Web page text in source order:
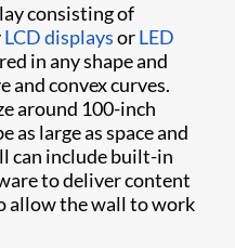
consisting of
LCD displaysorLED
in any shape and
and convex curves.
around 100-inch
as large as space and
can include built-in
to deliver content
allow the wall to work